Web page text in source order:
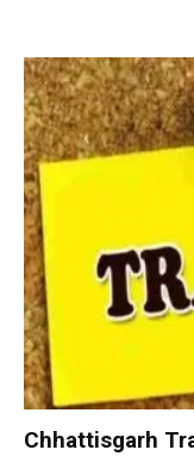
Chhattisgarh